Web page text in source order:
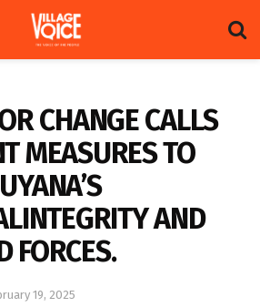
CHANGE CALLS
MEASURES TO
AND
FORCES.
19, 2025